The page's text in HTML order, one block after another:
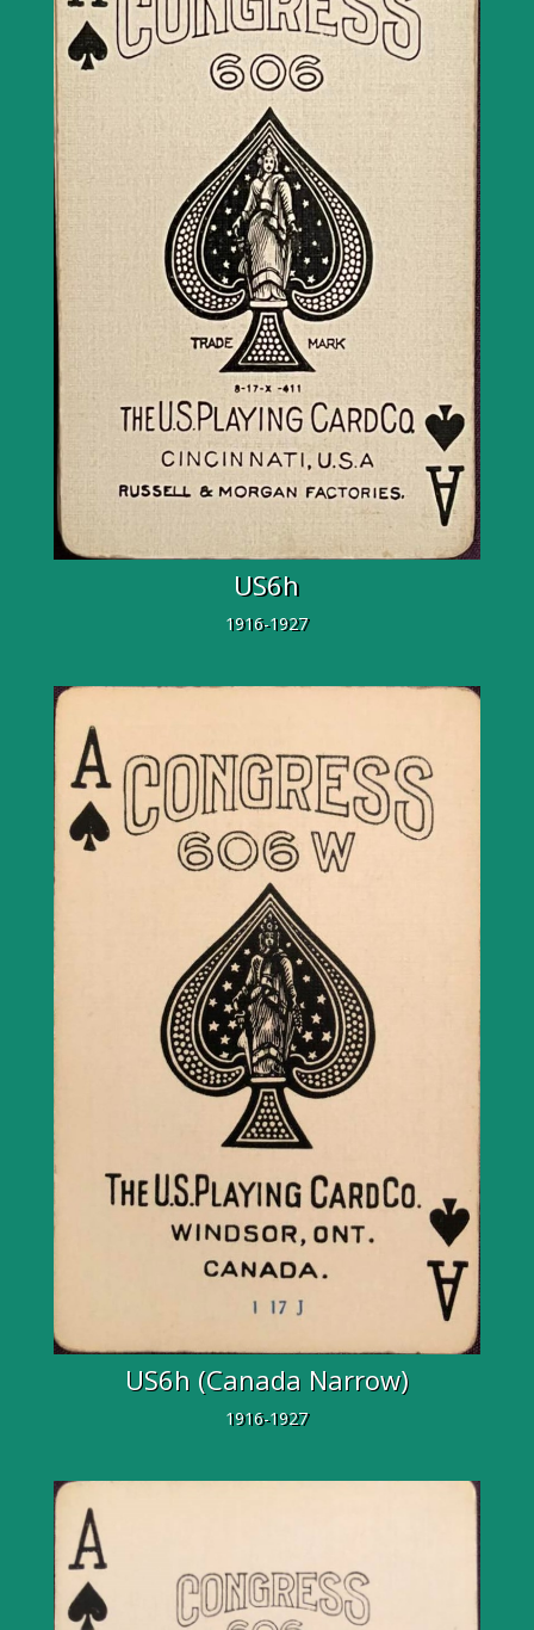
US6h
1916-1927
US6h (Canada Narrow)
1916-1927